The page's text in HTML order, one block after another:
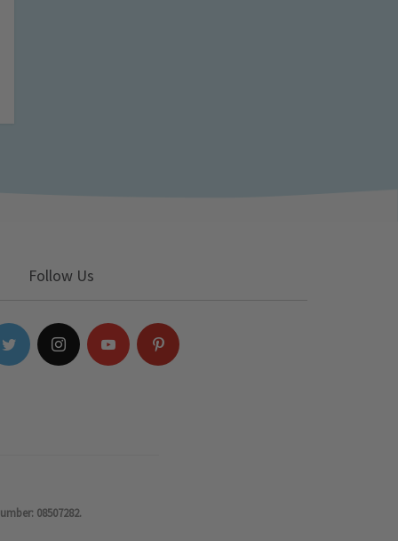
Follow Us
08507282.